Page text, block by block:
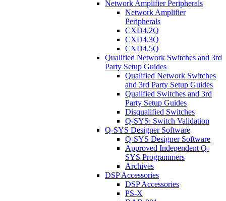
Network Amplifier Peripherals
Network Amplifier
Peripherals
CXD4.2Q
CXD4.3Q
CXD4.5Q
Qualified Network Switches and 3rd
Party Setup Guides
Qualified Network Switches
and 3rd Party Setup Guides
Qualified Switches and 3rd
Party Setup Guides
Disqualified Switches
Q-SYS: Switch Validation
Q-SYS Designer Software
Q-SYS Designer Software
Approved Independent Q-
SYS Programmers
Archives
DSP Accessories
DSP Accessories
PS-X